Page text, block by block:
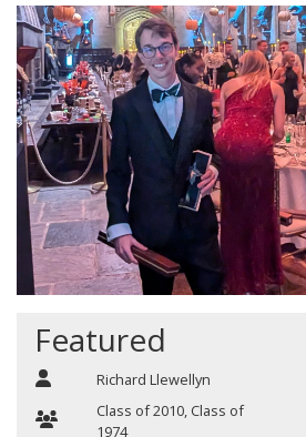
Featured
Richard Llewellyn
Class of 2010, Class of
1974